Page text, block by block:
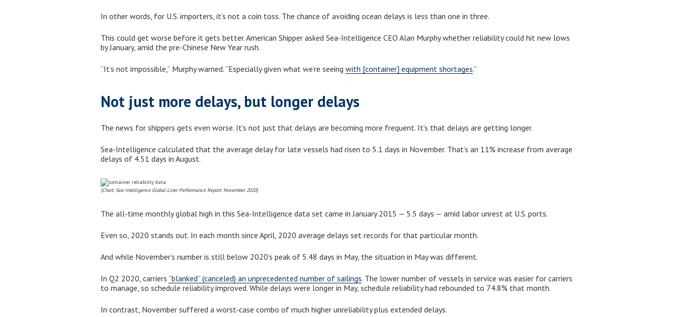
In other words, for U.S. importers, it’s not a coin toss. The chance of avoiding ocean delays is less than one in three.
This could get worse before it gets better. American Shipper asked Sea-Intelligence CEO Alan Murphy whether reliability could hit new lows
by January, amid the pre-Chinese New Year rush.
“It’s not impossible,” Murphy warned. “Especially given what we’re seeing with [container] equipment shortages.”
Not just more delays, but longer delays
The news for shippers gets even worse. It’s not just that delays are becoming more frequent. It’s that delays are getting longer.
Sea-Intelligence calculated that the average delay for late vessels had risen to 5.1 days in November. That’s an 11% increase from average
delays of 4.51 days in August.
(Chart: Sea-Intelligence Global Liner Performance Report: November 2020)
The all-time monthly global high in this Sea-Intelligence data set came in January 2015 — 5.5 days — amid labor unrest at U.S. ports.
Even so, 2020 stands out. In each month since April, 2020 average delays set records for that particular month.
And while November’s number is still below 2020’s peak of 5.48 days in May, the situation in May was different.
In Q2 2020, carriers “blanked” (canceled) an unprecedented number of sailings. The lower number of vessels in service was easier for carriers
to manage, so schedule reliability improved. While delays were longer in May, schedule reliability had rebounded to 74.8% that month.
In contrast, November suffered a worst-case combo of much higher unreliability plus extended delays.